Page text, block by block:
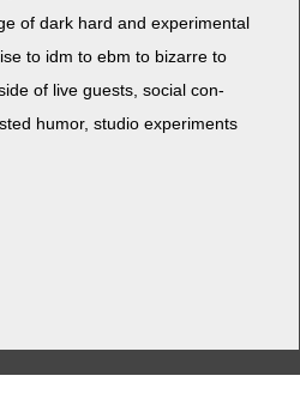
of dark hard and exper­i­men­tal
to idm to ebm to bizarre to
of live guests, social con­
humor, stu­dio exper­i­ments